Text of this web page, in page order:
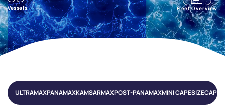
Vessels Fleet Overview
ULTRAMAXPANAMAXKAMSARMAXPOST-PANAMAXMINI CAPESIZE